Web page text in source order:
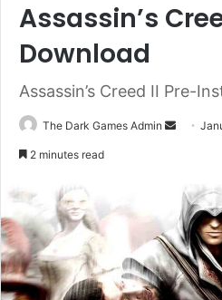
Assassin’s
Download
Assassin’s Creed II Pre-
The Dark Games Admin
Send
2 minutes read